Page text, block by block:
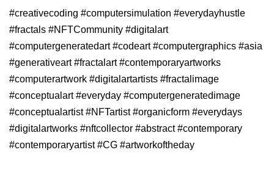
#creativecoding #computersimulation #everydayhustle
#fractals #NFTCommunity #digitalart
#computergeneratedart #codeart #computergraphics #asia
#generativeart #fractalart #contemporaryartworks
#computerartwork #digitalartartists #fractalimage
#conceptualart #everyday #computergeneratedimage
#conceptualartist #NFTartist #organicform #everydays
#digitalartworks #nftcollector #abstract #contemporary
#contemporaryartist #CG #artworkoftheday